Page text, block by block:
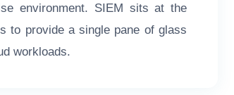
environment. SIEM sits at the
to provide a single pane of glass
workloads.